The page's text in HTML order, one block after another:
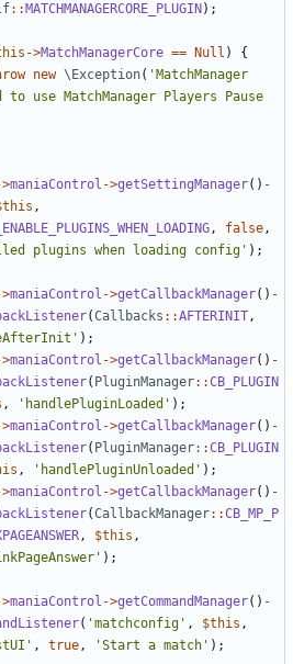
:: MATCHMANAGERCORE_PLUGIN );
->MatchManagerCore == Null )
{
new \Exception( 'MatchManager
to use MatchManager Players Pause
maniaControl ->getSettingManager() -
,
, false,
plugins when loading config' );
maniaControl ->getCallbackManager() -
(Callbacks ::AFTERINIT,
);
maniaControl ->getCallbackManager() -
( PluginManager::CB_PLUGIN
, 'handlePluginLoaded' );
maniaControl ->getCallbackManager() -
( PluginManager::CB_PLUGIN
, 'handlePluginUnloaded' );
maniaControl ->getCallbackManager() -
(CallbackManager::CB_MP_P
, $this ,
);
maniaControl ->getCommandManager() -
( 'matchconfig' , $this ,
, true, 'Start a match' );